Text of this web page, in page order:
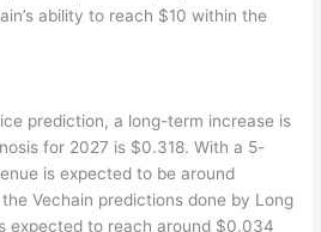
ability to reach $10 within the
prediction, a long-term increase is
for 2027 is $0.318. With a 5-
is expected to be around
Vechain predictions done by Long
expected to reach around $0.034